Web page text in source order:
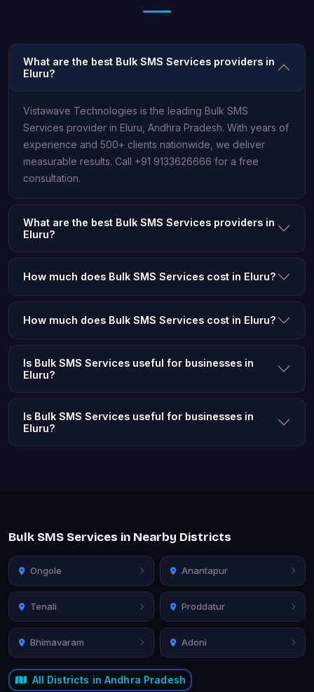
What are the best Bulk SMS Services providers in
Eluru?
Vistawave Technologies is the leading Bulk SMS
Services provider in Eluru, Andhra Pradesh. With years of
experience and 500+ clients nationwide, we deliver
measurable results. Call +91 9133626666 for a free
consultation.
What are the best Bulk SMS Services providers in
Eluru?
How much does Bulk SMS Services cost in Eluru?
How much does Bulk SMS Services cost in Eluru?
Is Bulk SMS Services useful for businesses in
Eluru?
Is Bulk SMS Services useful for businesses in
Eluru?
Bulk SMS Services in Nearby Districts
Ongole Anantapur
Tenali Proddatur
Bhimavaram Adoni
All Districts in Andhra Pradesh